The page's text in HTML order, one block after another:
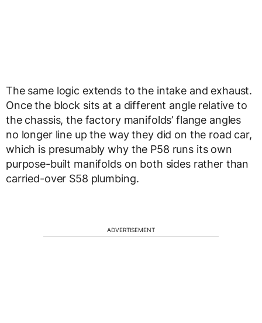
The same logic extends to the intake and exhaust.
Once the block sits at a different angle relative to
the chassis, the factory manifolds’ flange angles
no longer line up the way they did on the road car,
which is presumably why the P58 runs its own
purpose-built manifolds on both sides rather than
carried-over S58 plumbing.
ADVERTISEMENT